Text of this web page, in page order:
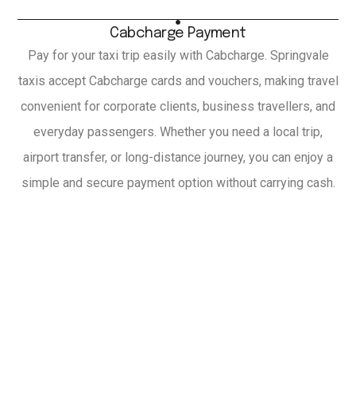
Cabcharge Payment
Pay for your taxi trip easily with Cabcharge. Springvale
taxis accept Cabcharge cards and vouchers, making travel
convenient for corporate clients, business travellers, and
everyday passengers. Whether you need a local trip,
airport transfer, or long-distance journey, you can enjoy a
simple and secure payment option without carrying cash.